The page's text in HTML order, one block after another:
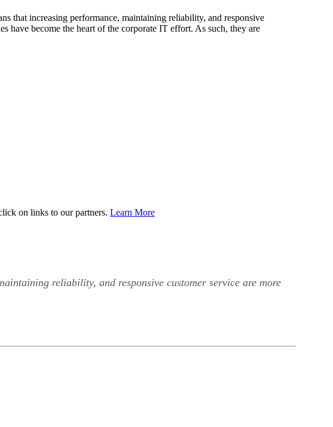
that increasing performance, maintaining reliability, and responsive
have become the heart of the corporate IT effort. As such, they are
on links to our partners. Learn More
reliability, and responsive customer service are more